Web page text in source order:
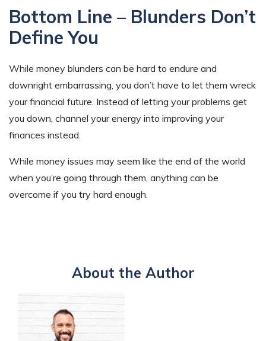
Bottom Line – Blunders Don’t
Define You
While money blunders can be hard to endure and
downright embarrassing, you don’t have to let them wreck
your financial future. Instead of letting your problems get
you down, channel your energy into improving your
finances instead.
While money issues may seem like the end of the world
when you’re going through them, anything can be
overcome if you try hard enough.
About the Author